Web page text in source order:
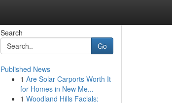
Search
Go
Published News
1 Are Solar Carports Worth It
for Homes in New Me...
1 Woodland Hills Facials: